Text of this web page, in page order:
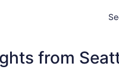
from